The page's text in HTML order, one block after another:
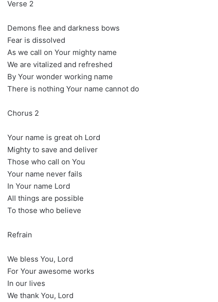
Verse 2
Demons flee and darkness bows
Fear is dissolved
As we call on Your mighty name
We are vitalized and refreshed
By Your wonder working name
There is nothing Your name cannot do
Chorus 2
Your name is great oh Lord
Mighty to save and deliver
Those who call on You
Your name never fails
In Your name Lord
All things are possible
To those who believe
Refrain
We bless You, Lord
For Your awesome works
In our lives
We thank You, Lord